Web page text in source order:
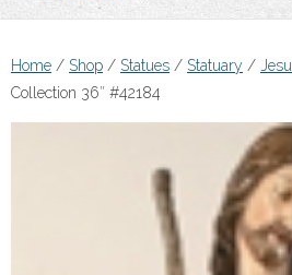
Home / Shop / Statues / Statuary /
Collection 36″ #42184